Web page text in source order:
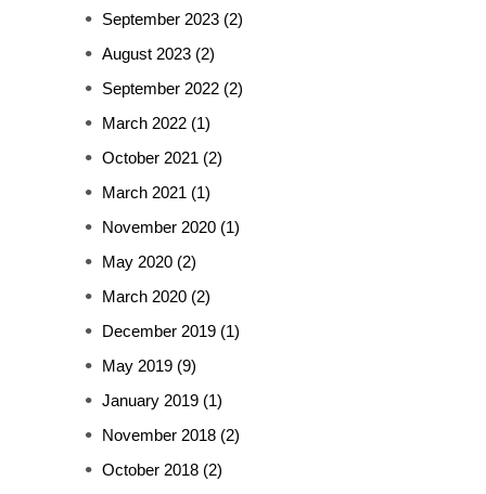
September 2023 (2)
August 2023 (2)
September 2022 (2)
March 2022 (1)
October 2021 (2)
March 2021 (1)
November 2020 (1)
May 2020 (2)
March 2020 (2)
December 2019 (1)
May 2019 (9)
January 2019 (1)
November 2018 (2)
October 2018 (2)